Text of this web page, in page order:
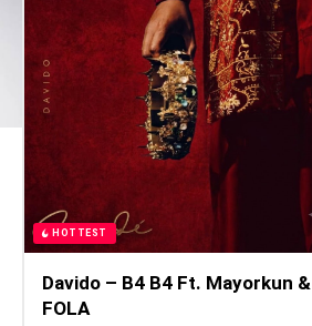
HOTTEST
Davido – B4 B4 Ft. Mayorkun &
FOLA